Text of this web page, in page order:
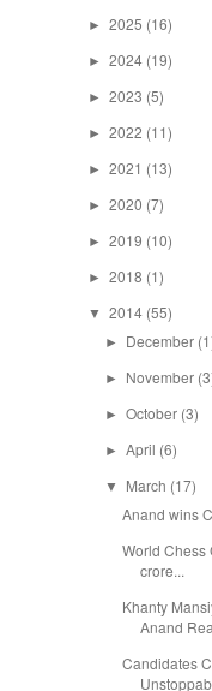
► 2025 (16)
► 2024 (19)
► 2023 (5)
► 2022 (11)
► 2021 (13)
► 2020 (7)
► 2019 (10)
► 2018 (1)
▼ 2014 (55)
► December
► November
► October (3)
► April (6)
▼ March (17)
Anand wins
World Chess
crore...
Khanty
Anand
Candidates